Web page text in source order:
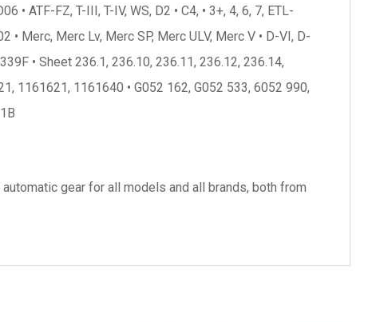
ATF-FZ, T-III, T-IV, WS, D2 • C4, • 3+, 4, 6, 7, ETL-
Merc, Merc Lv, Merc SP, Merc ULV, Merc V • D-VI, D-
• Sheet 236.1, 236.10, 236.11, 236.12, 236.14,
1161621, 1161640 • G052 162, G052 533, 6052 990,
gear for all models and all brands, both from